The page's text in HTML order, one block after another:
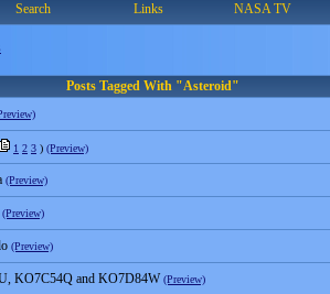
Search Links NASA TV
Posts Tagged With "Asteroid"
1 2 3 ) (Preview)
(Preview)
(Preview)
(Preview)
KO7C54Q and KO7D84W (Preview)